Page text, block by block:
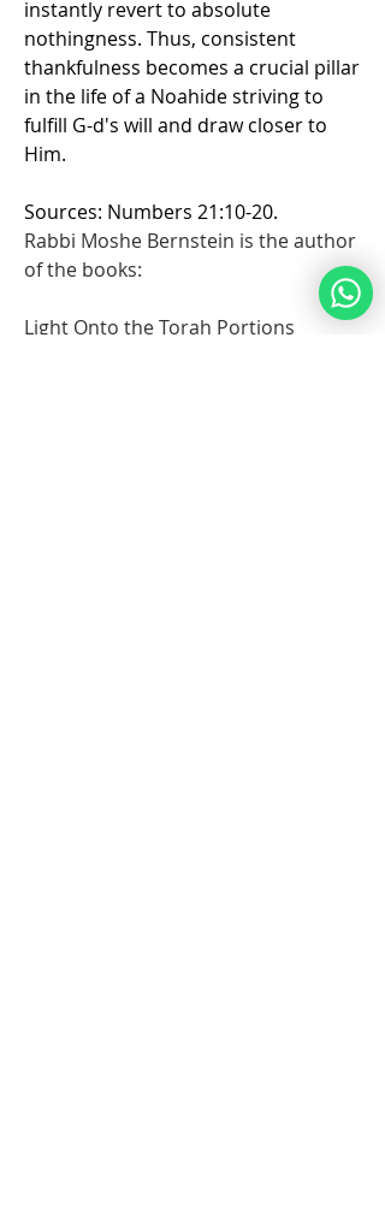
instantly revert to absolute
nothingness. Thus, consistent
thankfulness becomes a crucial pillar
in the life of a Noahide striving to
fulfill G-d's will and draw closer to
Him.
Sources: Numbers 21:10-20.
Rabbi Moshe Bernstein is the author
of the books:
Light Onto the Torah Portions